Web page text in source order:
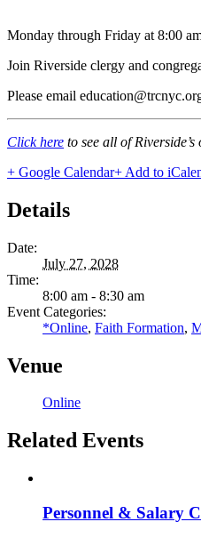
Monday through Friday at 8:00
Join Riverside clergy and
Please email
Click here to see all of
+ Google Calendar+ Add to
Details
Date:
July 27, 2028
Time:
8:00 am - 8:30 am
Event Categories:
*Online, Faith Formation,
Venue
Online
Related Events
Personnel & Salary